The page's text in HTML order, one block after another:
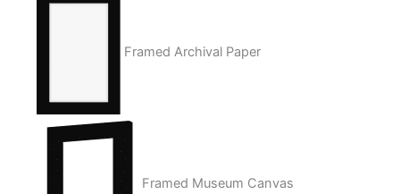
Framed Archival Paper
Framed Museum Canvas